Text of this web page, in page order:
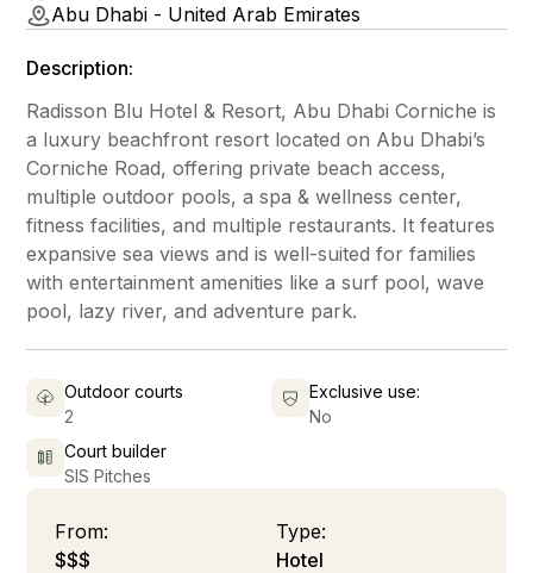
Abu Dhabi - United Arab Emirates
Description:
Radisson Blu Hotel & Resort, Abu Dhabi Corniche is
a luxury beachfront resort located on Abu Dhabi’s
Corniche Road, offering private beach access,
multiple outdoor pools, a spa & wellness center,
fitness facilities, and multiple restaurants. It features
expansive sea views and is well-suited for families
with entertainment amenities like a surf pool, wave
pool, lazy river, and adventure park.
Outdoor courts
2
Exclusive use:
No
Court builder
SIS Pitches
From:
$$$
Type:
Hotel